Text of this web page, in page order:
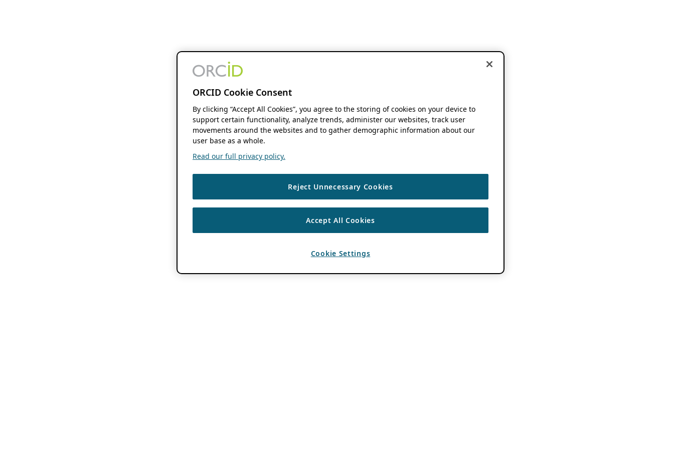
ORCID Cookie Consent
By clicking “Accept All Cookies”, you agree to the storing of cookies on your device to
support certain functionality, analyze trends, administer our websites, track user
movements around the websites and to gather demographic information about our
user base as a whole.
Read our full privacy policy.
Reject Unnecessary Cookies
Accept All Cookies
Cookie Settings